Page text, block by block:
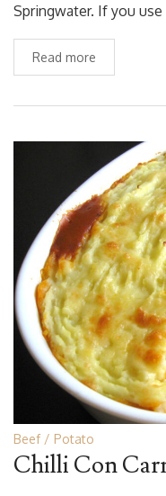
Springwater. If you
Read more
Beef Potato
Chilli Con